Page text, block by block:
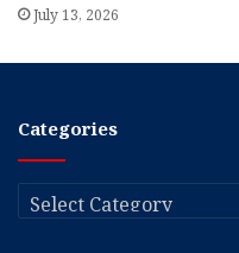
July 13, 2026
Categories
Categories